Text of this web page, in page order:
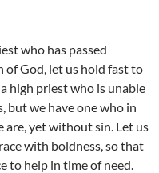
who has passed
of God, let us hold fast to
high priest who is unable
but we have one who in
are, yet without sin. Let us
with boldness, so that
to help in time of need.